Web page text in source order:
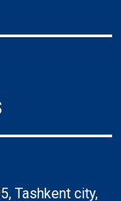
Tashkent city,